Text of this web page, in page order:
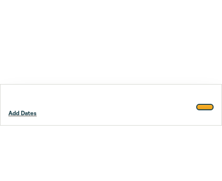
Add Dates